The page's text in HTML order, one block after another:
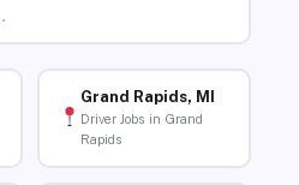
Grand Rapids, MI
Driver Jobs in Grand
Rapids